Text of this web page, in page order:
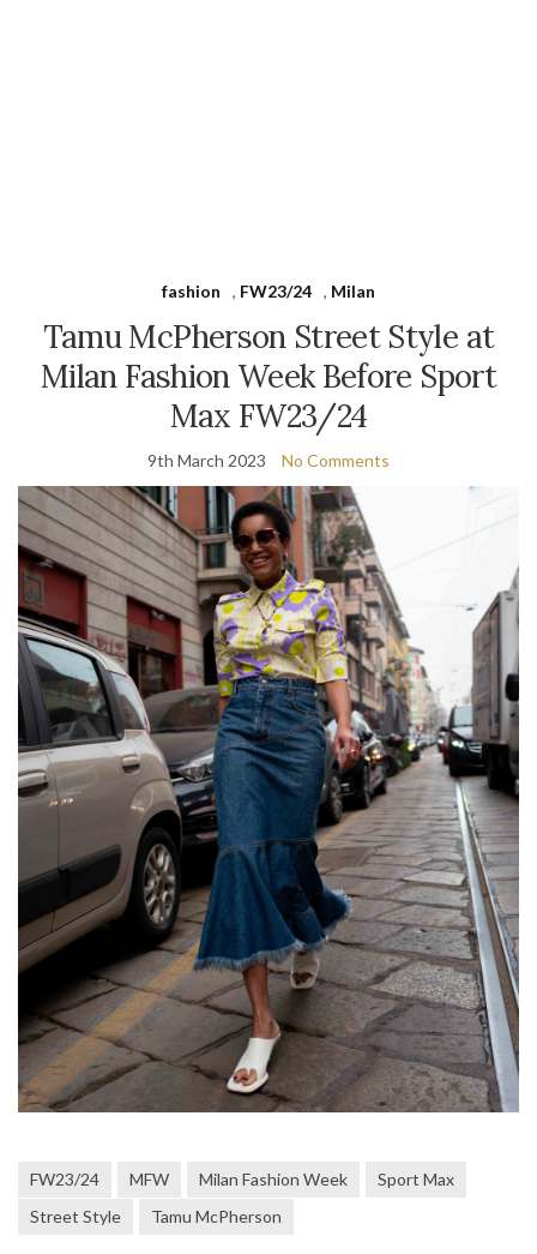
fashion , FW23/24 , Milan
Tamu McPherson Street Style at
Milan Fashion Week Before Sport
Max FW23/24
9th March 2023 No Comments
FW23/24 MFW Milan Fashion Week
Sport Max
Street Style
Tamu McPherson